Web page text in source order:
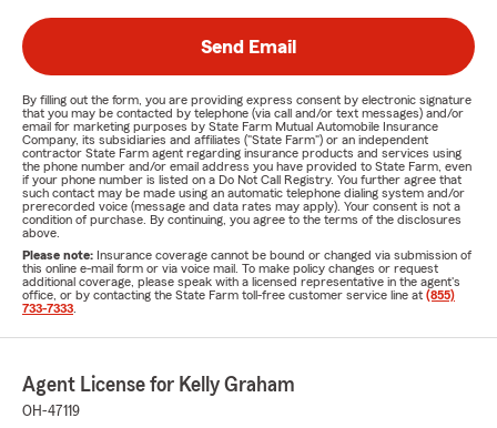
Send Email
By filling out the form, you are providing express consent by electronic signature
that you may be contacted by telephone (via call and/or text messages) and/or
email for marketing purposes by State Farm Mutual Automobile Insurance
Company, its subsidiaries and affiliates ("State Farm") or an independent
contractor State Farm agent regarding insurance products and services using
the phone number and/or email address you have provided to State Farm, even
if your phone number is listed on a Do Not Call Registry. You further agree that
such contact may be made using an automatic telephone dialing system and/or
prerecorded voice (message and data rates may apply). Your consent is not a
condition of purchase. By continuing, you agree to the terms of the disclosures
above.
Please note: Insurance coverage cannot be bound or changed via submission of
this online e-mail form or via voice mail. To make policy changes or request
additional coverage, please speak with a licensed representative in the agent's
office, or by contacting the State Farm toll-free customer service line at (855)
733-7333
Agent License for Kelly Graham
OH-47119